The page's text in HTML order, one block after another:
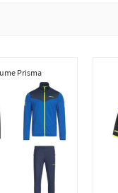
Prisma